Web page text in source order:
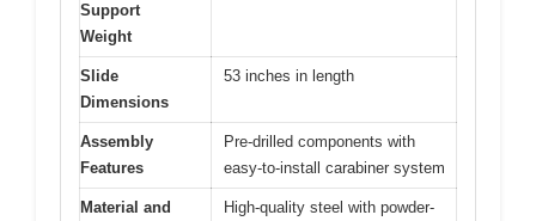
Support
Weight
Slide
Dimensions
53 inches in length
Assembly
Features
Pre-drilled components with
easy-to-install carabiner system
Material and High-quality steel with powder-